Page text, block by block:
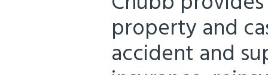
property and
accident and